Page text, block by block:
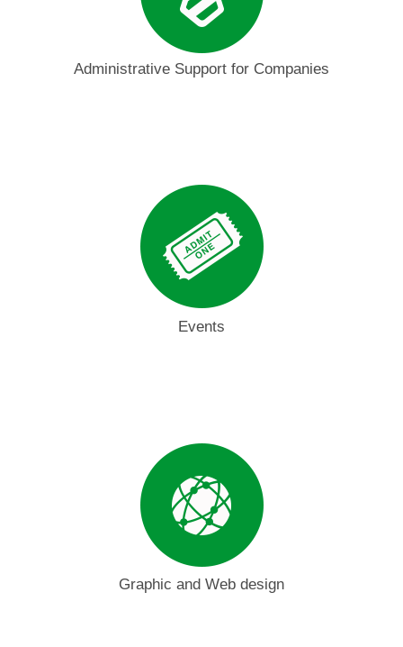
Administrative Support for Companies
Events
Graphic and Web design